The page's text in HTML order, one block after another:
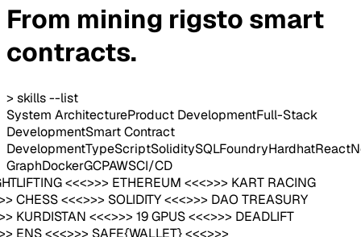
From mining rigsto smart
contracts.
> skills --list
System ArchitectureProduct DevelopmentFull-Stack
DevelopmentSmart Contract
DevelopmentTypeScriptSoliditySQLFoundryHardhatReact
GraphDockerGCPAWSCI/CD
<<<>>> ETHEREUM <<<>>> KART RACING
CHESS <<<>>> SOLIDITY <<<>>> DAO TREASURY
KURDISTAN <<<>>> 19 GPUS <<<>>> DEADLIFT